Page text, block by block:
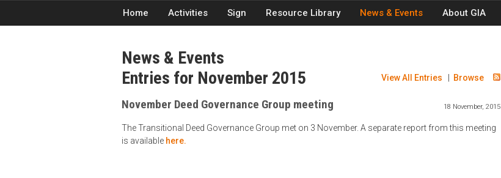
Home Activities Sign Resource Library News & Events About GIA
News & Events
View All Entries Browse
Entries for November 2015
November Deed Governance Group meeting 18 November, 2015
The Transitional Deed Governance Group met on 3 November. A separate report from this meeting
is available here.